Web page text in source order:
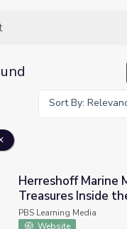
Sort By:
Marine Museum |
Herreshoff Marine
Treasures Inside
PBS Learning Media
Website